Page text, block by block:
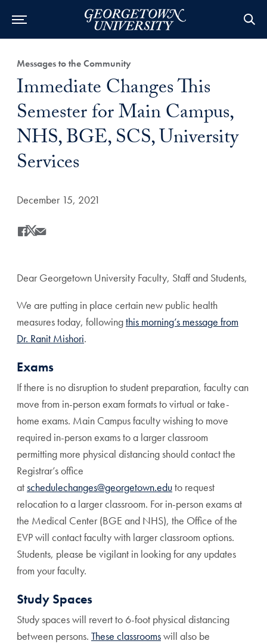
Category:
Messages to the Community
Title:
Immediate Changes This
Semester for Main Campus,
NHS, BGE, SCS, University
Services
Date Published:
December 15, 2021
Share
Share this on Facebook
Share this on X
Share this by Email
Dear Georgetown University Faculty, Staff and Students,
We are putting in place certain new public health
measures today, followingthis morning’s message from
Dr. Ranit Mishori.
Exams
If there is no disruption to student preparation, faculty can
move from in-person exam formats to virtual or take-
home exams. Main Campus faculty wishing to move
required in-person exams to a larger classroom
permitting more physical distancing should contact the
Registrar’s office
atschedulechanges@georgetown.eduto request
relocation to a larger classroom. For in-person exams at
the Medical Center (BGE and NHS), the Office of the
EVP will contact faculty with larger classroom options.
Students, please be vigilant in looking for any updates
from your faculty.
Study Spaces
Study spaces will revert to 6-foot physical distancing
between persons. These classroomswill also be